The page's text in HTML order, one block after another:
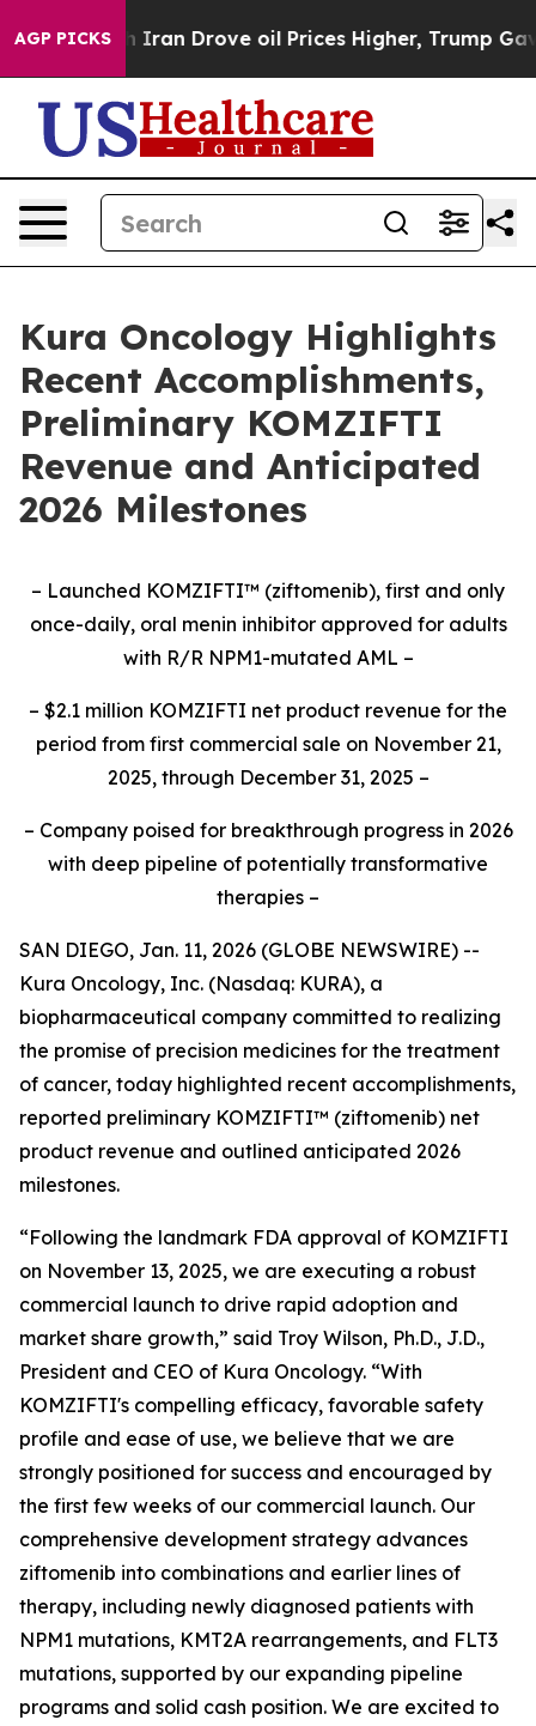
AGP PICKS
Iran Drove oil Prices Higher, Trump Gave
Kura Oncology Highlights
Recent Accomplishments,
Preliminary KOMZIFTI
Revenue and Anticipated
2026 Milestones
– Launched KOMZIFTI™ (ziftomenib), first and only
once-daily, oral menin inhibitor approved for adults
with R/R NPM1-mutated AML –
– $2.1 million KOMZIFTI net product revenue for the
period from first commercial sale on November 21,
2025, through December 31, 2025 –
– Company poised for breakthrough progress in 2026
with deep pipeline of potentially transformative
therapies –
SAN DIEGO, Jan. 11, 2026 (GLOBE NEWSWIRE) --
Kura Oncology, Inc. (Nasdaq: KURA), a
biopharmaceutical company committed to realizing
the promise of precision medicines for the treatment
of cancer, today highlighted recent accomplishments,
reported preliminary KOMZIFTI™ (ziftomenib) net
product revenue and outlined anticipated 2026
milestones.
“Following the landmark FDA approval of KOMZIFTI
on November 13, 2025, we are executing a robust
commercial launch to drive rapid adoption and
market share growth,” said Troy Wilson, Ph.D., J.D.,
President and CEO of Kura Oncology. “With
KOMZIFTI's compelling efficacy, favorable safety
profile and ease of use, we believe that we are
strongly positioned for success and encouraged by
the first few weeks of our commercial launch. Our
comprehensive development strategy advances
ziftomenib into combinations and earlier lines of
therapy, including newly diagnosed patients with
NPM1 mutations, KMT2A rearrangements, and FLT3
mutations, supported by our expanding pipeline
programs and solid cash position. We are excited to